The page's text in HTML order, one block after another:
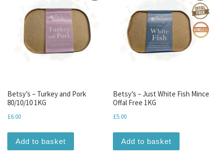
Betsy’s – Turkey and Pork
80/10/10 1KG
£6.00
Add to basket
Betsy’s – Just White Fish Mince
Offal Free 1KG
£5.00
Add to basket